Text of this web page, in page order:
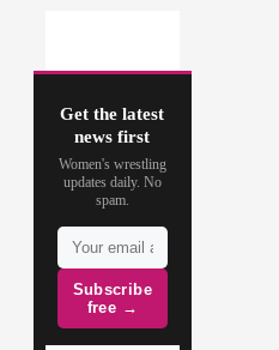
Get the latest
news first
Women's wrestling
updates daily. No
spam.
Subscribe
free →